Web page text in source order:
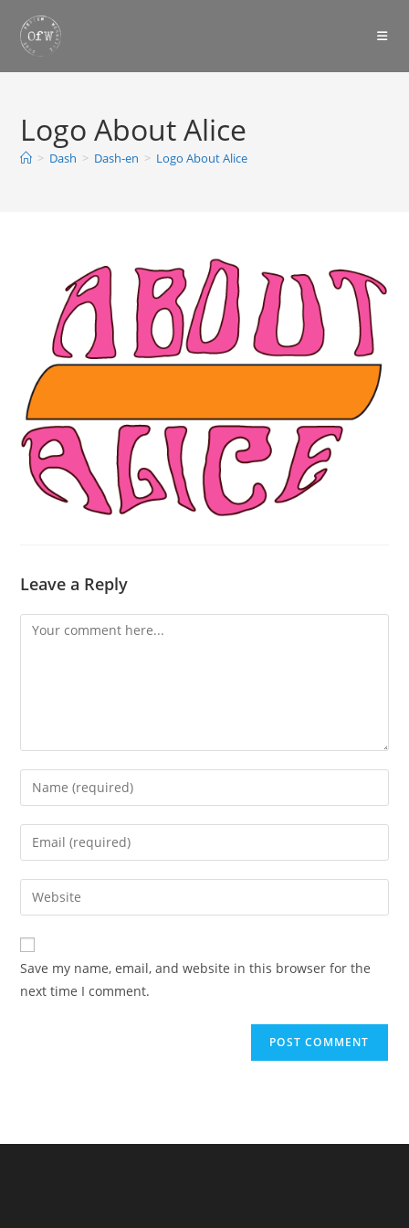
content
Logo About Alice
> Dash > Dash-en > Logo About Alice
Leave a Reply
Comment
Enter
your
name
comment
Enter
your
email
address
comment
Enter
your
website
URL
(optional)
Save my name, email, and website in this browser for the
next time I comment.